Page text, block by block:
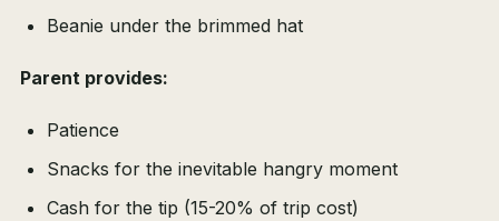
Beanie under the brimmed hat
Parent provides:
Patience
Snacks for the inevitable hangry moment
Cash for the tip (15-20% of trip cost)